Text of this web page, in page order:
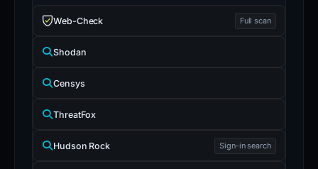
Web-Check Full scan
Shodan
Censys
ThreatFox
Hudson Rock Sign-in search